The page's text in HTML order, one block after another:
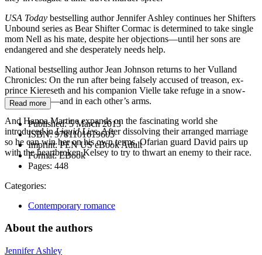
USA Today bestselling author Jennifer Ashley continues her Shifters
Unbound series as Bear Shifter Cormac is determined to take single
mom Nell as his mate, despite her objections—until her sons are
endangered and she desperately needs help.
National bestselling author Jean Johnson returns to her Vulland
Chronicles: On the run after being falsely accused of treason, ex-
prince Kiereseth and his companion Vielle take refuge in a snow-
bound cabin—and in each other’s arms.
And Hanna Martine expands on the fascinating world she
introduced inLiquid Lies. After dissolving their arranged marriage
so he can win her on his own terms, Ofarian guard David pairs up
with the heartbroken Kelsey to try to thwart an enemy to their race.
Read more
Published:5 March 2013
ISBN:9781101619605
Imprint:PEN US eBook Adult
Format:EBook
Pages: 448
Categories:
Contemporary romance
About the authors
Jennifer Ashley